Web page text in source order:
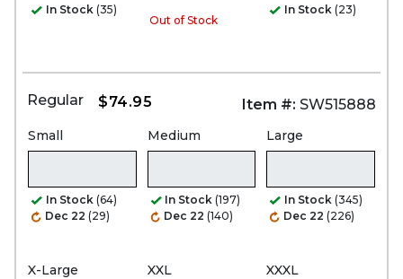
In Stock (35)
Out of Stock
In Stock (23)
Regular $74.95 Item #: SW515888
Small
In Stock (64)
Dec 22 (29)
Medium
In Stock (197)
Dec 22 (140)
Large
In Stock (345)
Dec 22 (226)
X-Large XXL XXXL